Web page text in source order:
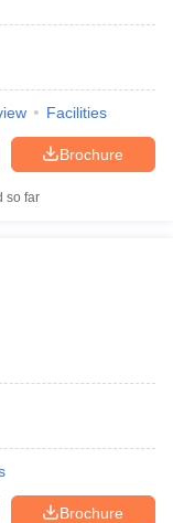
Facilities
Brochure
so far
Brochure